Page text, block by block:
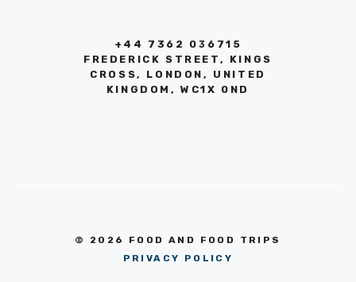
+44 7362 036715
FREDERICK STREET, KINGS
CROSS, LONDON, UNITED
KINGDOM, WC1X 0ND
© 2026 FOOD AND FOOD TRIPS
PRIVACY POLICY